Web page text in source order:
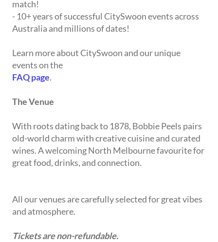
match!
- 10+ years of successful CitySwoon events across
Australia and millions of dates!
Learn more about CitySwoon and our unique
events on the
FAQ page.
The Venue
With roots dating back to 1878, Bobbie Peels pairs
old-world charm with creative cuisine and curated
wines. A welcoming North Melbourne favourite for
great food, drinks, and connection.
All our venues are carefully selected for great vibes
and atmosphere.
Tickets are non-refundable.